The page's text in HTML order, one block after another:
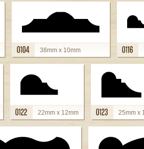
38mm x 10mm
view details
22mm x 12mm
view details
25mm x
view details